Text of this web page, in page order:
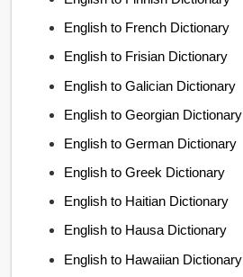
English to French Dictionary
English to Frisian Dictionary
English to Galician Dictionary
English to Georgian Dictionary
English to German Dictionary
English to Greek Dictionary
English to Haitian Dictionary
English to Hausa Dictionary
English to Hawaiian Dictionary